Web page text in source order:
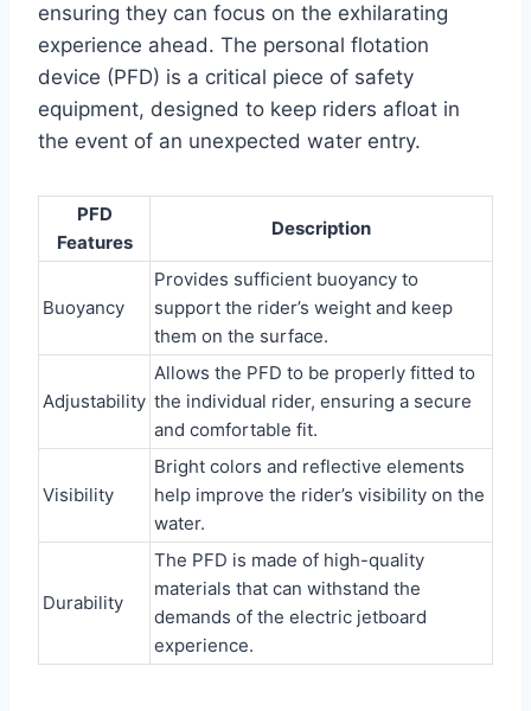
ensuring they can focus on the exhilarating
experience ahead. The personal flotation
device (PFD) is a critical piece of safety
equipment, designed to keep riders afloat in
the event of an unexpected water entry.
PFD
Features
Description
Buoyancy
Provides sufficient buoyancy to
support the rider’s weight and keep
them on the surface.
Adjustability
Allows the PFD to be properly fitted to
the individual rider, ensuring a secure
and comfortable fit.
Visibility
Bright colors and reflective elements
help improve the rider’s visibility on the
water.
Durability
The PFD is made of high-quality
materials that can withstand the
demands of the electric jetboard
experience.